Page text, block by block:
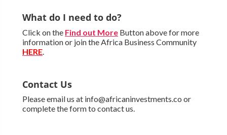
What do I need to do?
Click on the Find out MoreButton above for more
information or join the Africa Business Community
HERE.
Contact Us
Please email us at info@africaninvestments.co or
complete the form to contact us.